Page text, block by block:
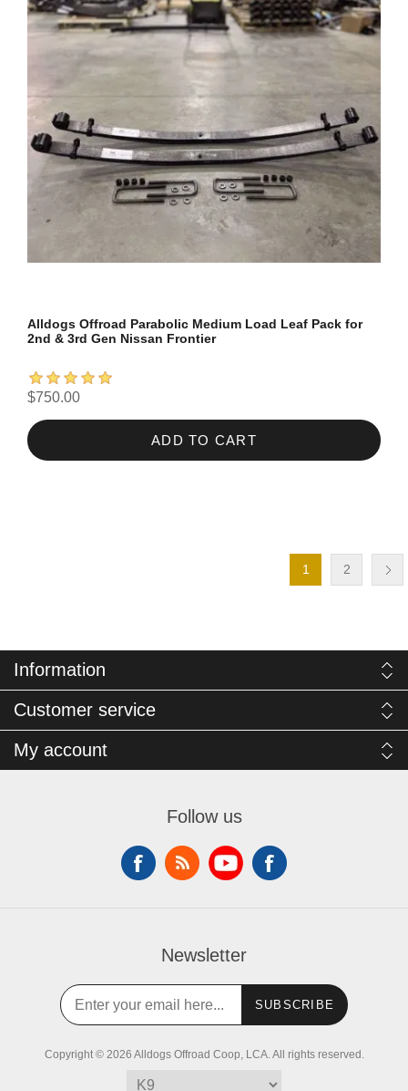
Alldogs Offroad Parabolic Medium Load Leaf Pack for
2nd & 3rd Gen Nissan Frontier
$750.00
ADD TO CART
1 2
Information
Customer service
My account
Follow us
Newsletter
SUBSCRIBE
Copyright © 2026 Alldogs Offroad Coop, LCA. All rights reserved.